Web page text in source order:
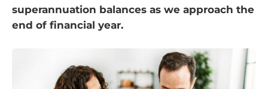
superannuation balances as we approach the
end of financial year.